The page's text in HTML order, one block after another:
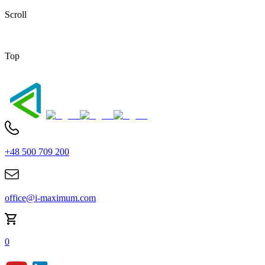
Scroll
Top
+48 500 709 200
office@i-maximum.com
0